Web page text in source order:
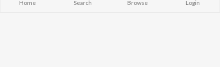
Home Search Browse Login